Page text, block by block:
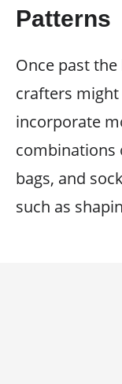
Patterns
Once past
crafters
incorporate
combinations
bags, and
such as